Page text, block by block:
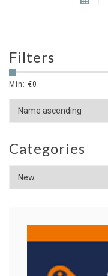
Filters
Min: €0
Categories